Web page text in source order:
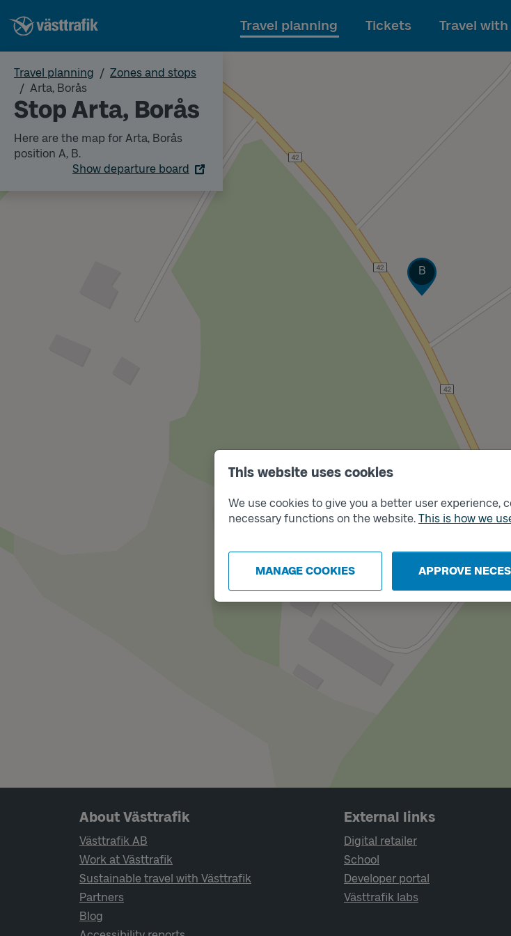
This website uses cookies
We use cookies to give you a better user experience,
necessary functions on the website. This is how we
MANAGE COOKIES APPROVE
To
Travel planning Tickets Travel with
Travel planning
Zones and stops
Arta, Borås
Stop Arta, Borås
Here are the map for Arta, Borås
position A, B.
Show departure board
Track
B
Page footer navigation
About Västtrafik
Västtrafik AB
Work at Västtrafik
Sustainable travel with Västtrafik
Partners
Blog
External links
Digital retailer
School
Developer portal
Västtrafik labs